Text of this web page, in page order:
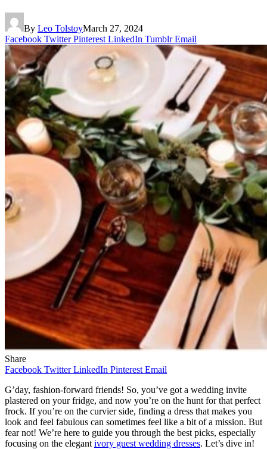
By Leo TolstoyMarch 27, 2024
Facebook Twitter Pinterest LinkedIn Tumblr Email
Share
Facebook Twitter LinkedIn Pinterest Email
G’day, fashion-forward friends! So, you’ve got a wedding invite
plastered on your fridge, and now you’re on the hunt for that perfect
frock. If you’re on the curvier side, finding a dress that makes you
look and feel fabulous can sometimes feel like a bit of a mission. But
fear not! We’re here to guide you through the best picks, especially
focusing on the elegant ivory guest wedding dresses. Let’s dive in!